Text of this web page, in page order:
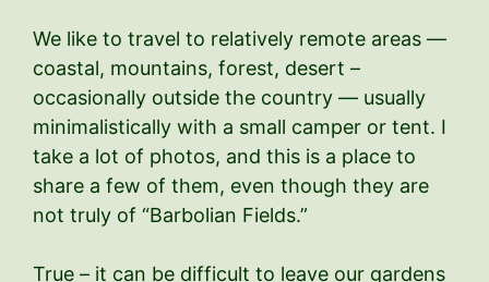
We like to travel to relatively remote areas —
coastal, mountains, forest, desert –
occasionally outside the country — usually
minimalistically with a small camper or tent. I
take a lot of photos, and this is a place to
share a few of them, even though they are
not truly of “Barbolian Fields.”
True – it can be difficult to leave our gardens